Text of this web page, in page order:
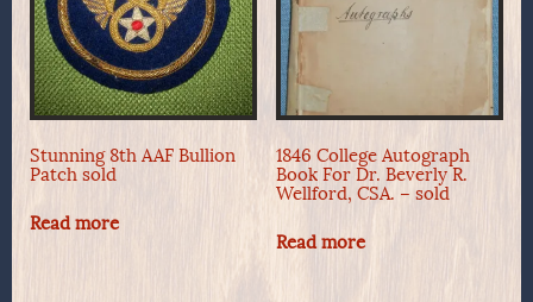
Stunning 8th AAF Bullion
Patch sold
Read more
1846 College Autograph
Book For Dr. Beverly R.
Wellford, CSA. – sold
Read more